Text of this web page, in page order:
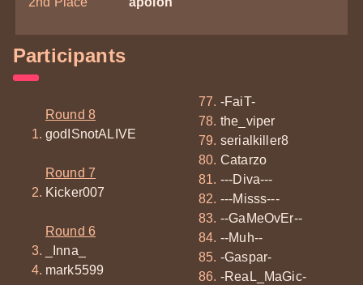
Participants
Round 8
godISnotALIVE
Round 7
Kicker007
Round 6
_Inna_
mark5599
-FaiT-
the_viper
serialkiller8
Catarzo
---Diva---
---Misss---
--GaMeOvEr--
--Muh--
-Gaspar-
-ReaL_MaGic-